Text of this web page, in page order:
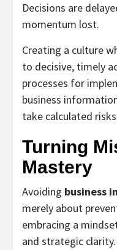
Decisions are
momentum lost.
Creating a culture
to decisive, timely
processes for
business
take calculated
Turning
Mastery
Avoiding business
merely about
embracing a
and strategic